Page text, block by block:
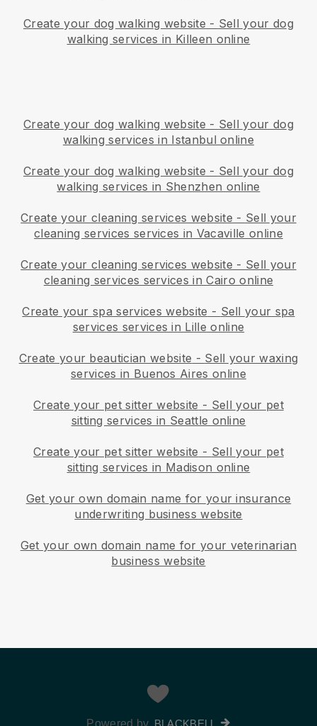
Create your dog walking website - Sell your dog
walking services in Killeen online
Create your dog walking website - Sell your dog
walking services in Istanbul online
Create your dog walking website - Sell your dog
walking services in Shenzhen online
Create your cleaning services website - Sell your
cleaning services services in Vacaville online
Create your cleaning services website - Sell your
cleaning services services in Cairo online
Create your spa services website - Sell your spa
services services in Lille online
Create your beautician website - Sell your waxing
services in Buenos Aires online
Create your pet sitter website - Sell your pet
sitting services in Seattle online
Create your pet sitter website - Sell your pet
sitting services in Madison online
Get your own domain name for your insurance
underwriting business website
Get your own domain name for your veterinarian
business website
Powered by BLACKBELL